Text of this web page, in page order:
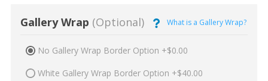
Gallery Wrap (Optional) What is a Gallery Wrap?
No Gallery Wrap Border Option +$0.00
White Gallery Wrap Border Option +$40.00